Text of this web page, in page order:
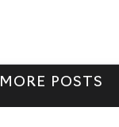
MORE POSTS